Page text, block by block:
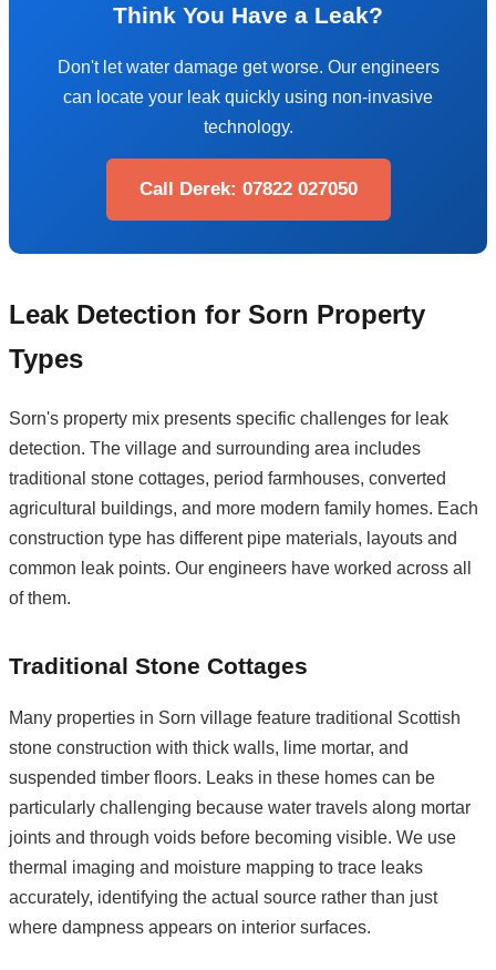
Think You Have a Leak?
Don't let water damage get worse. Our engineers
can locate your leak quickly using non-invasive
technology.
Call Derek: 07822 027050
Leak Detection for Sorn Property
Types
Sorn's property mix presents specific challenges for leak
detection. The village and surrounding area includes
traditional stone cottages, period farmhouses, converted
agricultural buildings, and more modern family homes. Each
construction type has different pipe materials, layouts and
common leak points. Our engineers have worked across all
of them.
Traditional Stone Cottages
Many properties in Sorn village feature traditional Scottish
stone construction with thick walls, lime mortar, and
suspended timber floors. Leaks in these homes can be
particularly challenging because water travels along mortar
joints and through voids before becoming visible. We use
thermal imaging and moisture mapping to trace leaks
accurately, identifying the actual source rather than just
where dampness appears on interior surfaces.